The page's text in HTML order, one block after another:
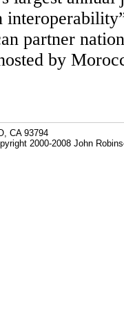
partner
by
CA 93794
2000-2008 John